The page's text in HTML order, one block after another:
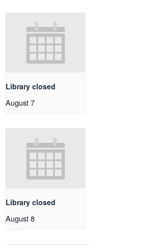
Library closed
August 7
Library closed
August 8